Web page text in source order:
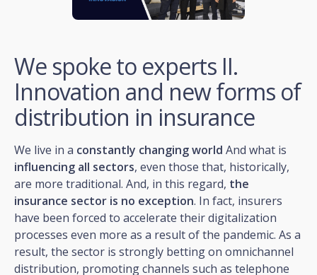
We spoke to experts II.
Innovation and new forms of
distribution in insurance
We live in a constantly changing world And what is
influencing all sectors, even those that, historically,
are more traditional. And, in this regard, the
insurance sector is no exception. In fact, insurers
have been forced to accelerate their digitalization
processes even more as a result of the pandemic. As a
result, the sector is strongly betting on omnichannel
distribution, promoting channels such as telephone